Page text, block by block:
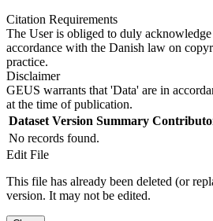
Citation Requirements
The User is obliged to duly
accordance with the Danish law on
practice.
Disclaimer
GEUS warrants that 'Data' are in
at the time of publication.
Dataset Version Summary
No records found.
Edit File
This file has already been deleted (or
version. It may not be edited.